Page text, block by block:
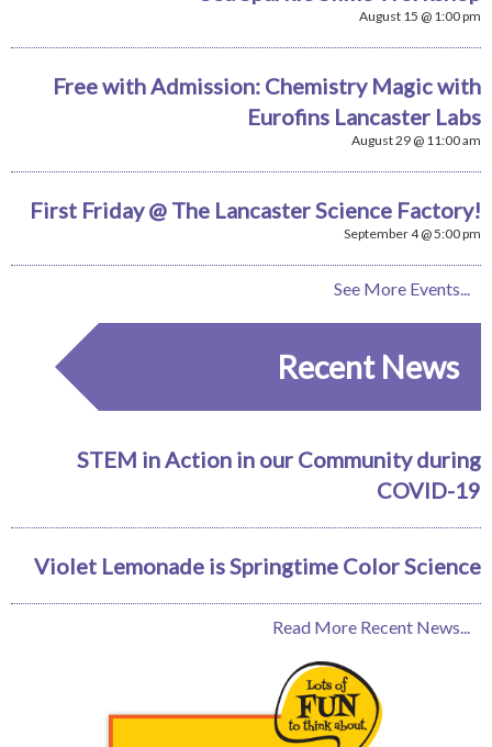
August 15 @ 1:00 pm
Free with Admission: Chemistry Magic with
Eurofins Lancaster Labs
August 29 @ 11:00 am
First Friday @ The Lancaster Science Factory!
September 4 @ 5:00 pm
See More Events...
Recent News
STEM in Action in our Community during
COVID-19
Violet Lemonade is Springtime Color Science
Read More Recent News...